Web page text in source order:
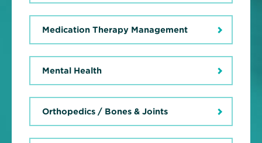
Medication Therapy Management
Mental Health
Orthopedics / Bones & Joints